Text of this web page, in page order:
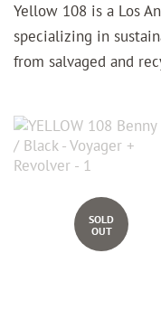
Yellow 108 is a Los
specializing in
from salvaged and
SOLD
OUT